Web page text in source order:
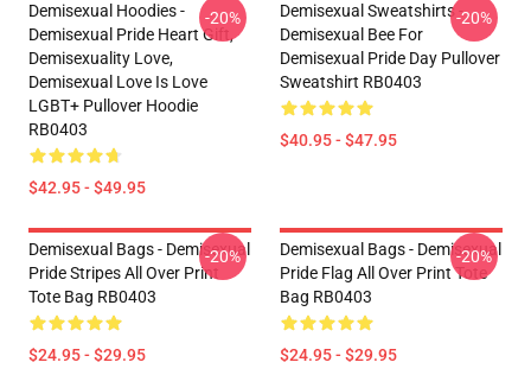
Demisexual Hoodies -
Demisexual Pride Heart Gift,
Demisexuality Love,
Demisexual Love Is Love
LGBT+ Pullover Hoodie
RB0403
$42.95 - $49.95
-20%
Demisexual Sweatshirts -
Demisexual Bee For
Demisexual Pride Day Pullover
Sweatshirt RB0403
$40.95 - $47.95
-20%
Demisexual Bags - Demisexual
Pride Stripes All Over Print
Tote Bag RB0403
$24.95 - $29.95
-20%
Demisexual Bags - Demisexual
Pride Flag All Over Print Tote
Bag RB0403
$24.95 - $29.95
-20%